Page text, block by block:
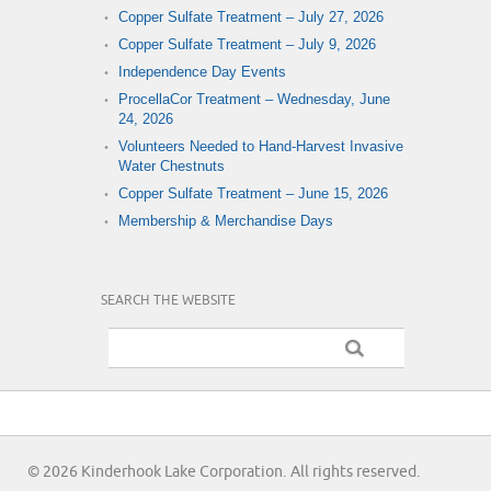
Copper Sulfate Treatment – July 27, 2026
Copper Sulfate Treatment – July 9, 2026
Independence Day Events
ProcellaCor Treatment – Wednesday, June
24, 2026
Volunteers Needed to Hand-Harvest Invasive
Water Chestnuts
Copper Sulfate Treatment – June 15, 2026
Membership & Merchandise Days
SEARCH THE WEBSITE
© 2026 Kinderhook Lake Corporation. All rights reserved.